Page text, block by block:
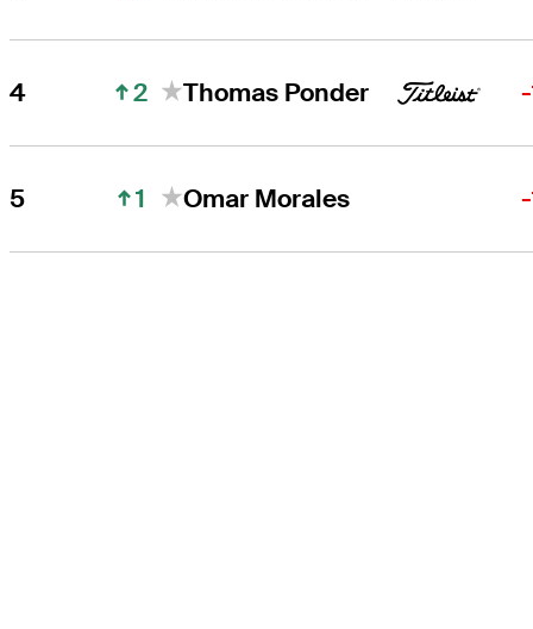
4 2 Thomas Ponder
5 1 Omar Morales